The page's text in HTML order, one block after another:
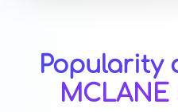
Popularity
MCLANE